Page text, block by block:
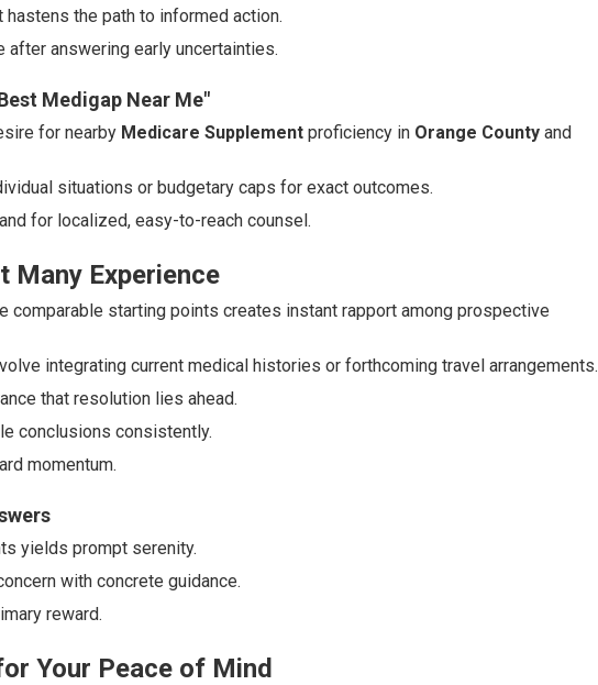
the path to informed action.
answering early uncertainties.
Medigap Near Me"
for nearby Medicare Supplement proficiency in Orange County and
situations or budgetary caps for exact outcomes.
for localized, easy-to-reach counsel.
Many Experience
comparable starting points creates instant rapport among prospective
integrating current medical histories or forthcoming travel arrangements.
that resolution lies ahead.
conclusions consistently.
momentum.
yields prompt serenity.
with concrete guidance.
reward.
Your Peace of Mind